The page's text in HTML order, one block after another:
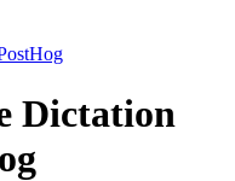
Dictation